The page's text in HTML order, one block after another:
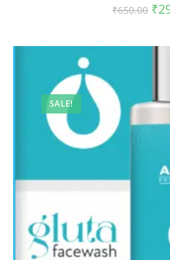
₹650.00 ₹
SALE!